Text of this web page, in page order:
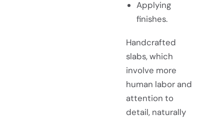
Applying
finishes.
Handcrafted
slabs, which
involve more
human labor and
attention to
detail, naturally